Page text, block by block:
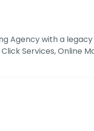
Agency with a
Services, Online